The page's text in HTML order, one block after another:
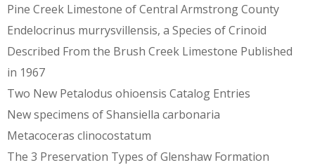
Pine Creek Limestone of Central Armstrong County
Endelocrinus murrysvillensis, a Species of Crinoid
Described From the Brush Creek Limestone Published
in 1967
Two New Petalodus ohioensis Catalog Entries
New specimens of Shansiella carbonaria
Metacoceras clinocostatum
The 3 Preservation Types of Glenshaw Formation